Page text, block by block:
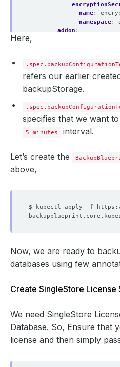
name:
namespace:
addon :
Here,
refers our earlier
backupStorage.
specifies that we want
5 minutes interval.
Let’s create the
above,
Now, we are ready to
databases using few
Create SingleStore License
We need SingleStore
Database. So, Ensure that
license and then simply